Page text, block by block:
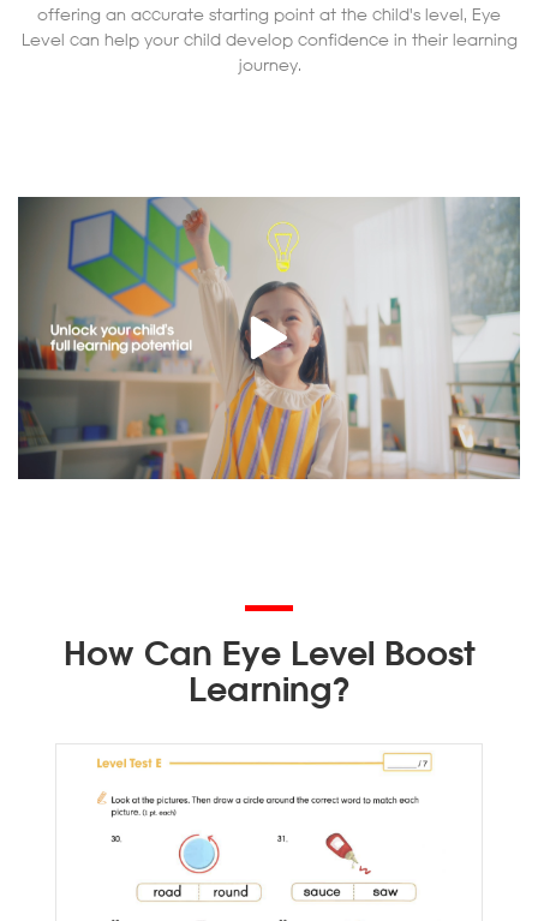
offering an accurate starting point at the child's level, Eye
Level can help your child develop confidence in their learning
journey.
How Can Eye Level Boost
Learning?